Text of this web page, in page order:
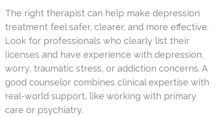
The right therapist can help make depression
treatment feel safer, clearer, and more effective.
Look for professionals who clearly list their
licenses and have experience with depression,
worry, traumatic stress, or addiction concerns. A
good counselor combines clinical expertise with
real-world support, like working with primary
care or psychiatry.